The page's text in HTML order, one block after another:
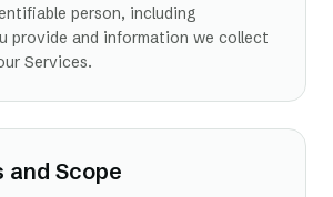
person, including
provide and information we collect
Services.
and Scope